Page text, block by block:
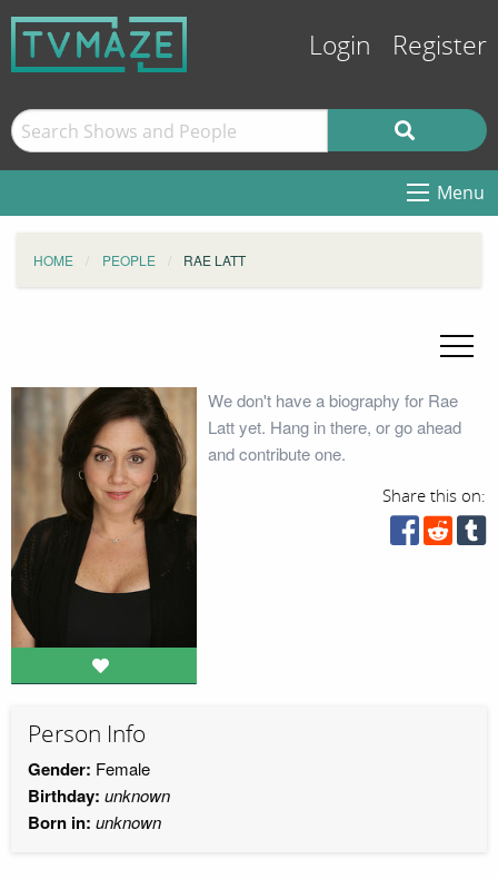
Login Register
Menu
HOME PEOPLE RAE LATT
We don't have a biography for Rae
Latt yet. Hang in there, or go ahead
and contribute one.
Share this on:
Person Info
Gender: Female
Birthday: unknown
Born in: unknown